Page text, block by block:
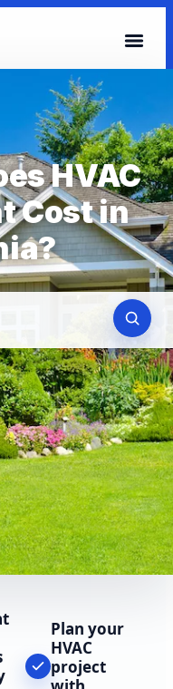
HVAC
Cost in
Plan your
HVAC
project